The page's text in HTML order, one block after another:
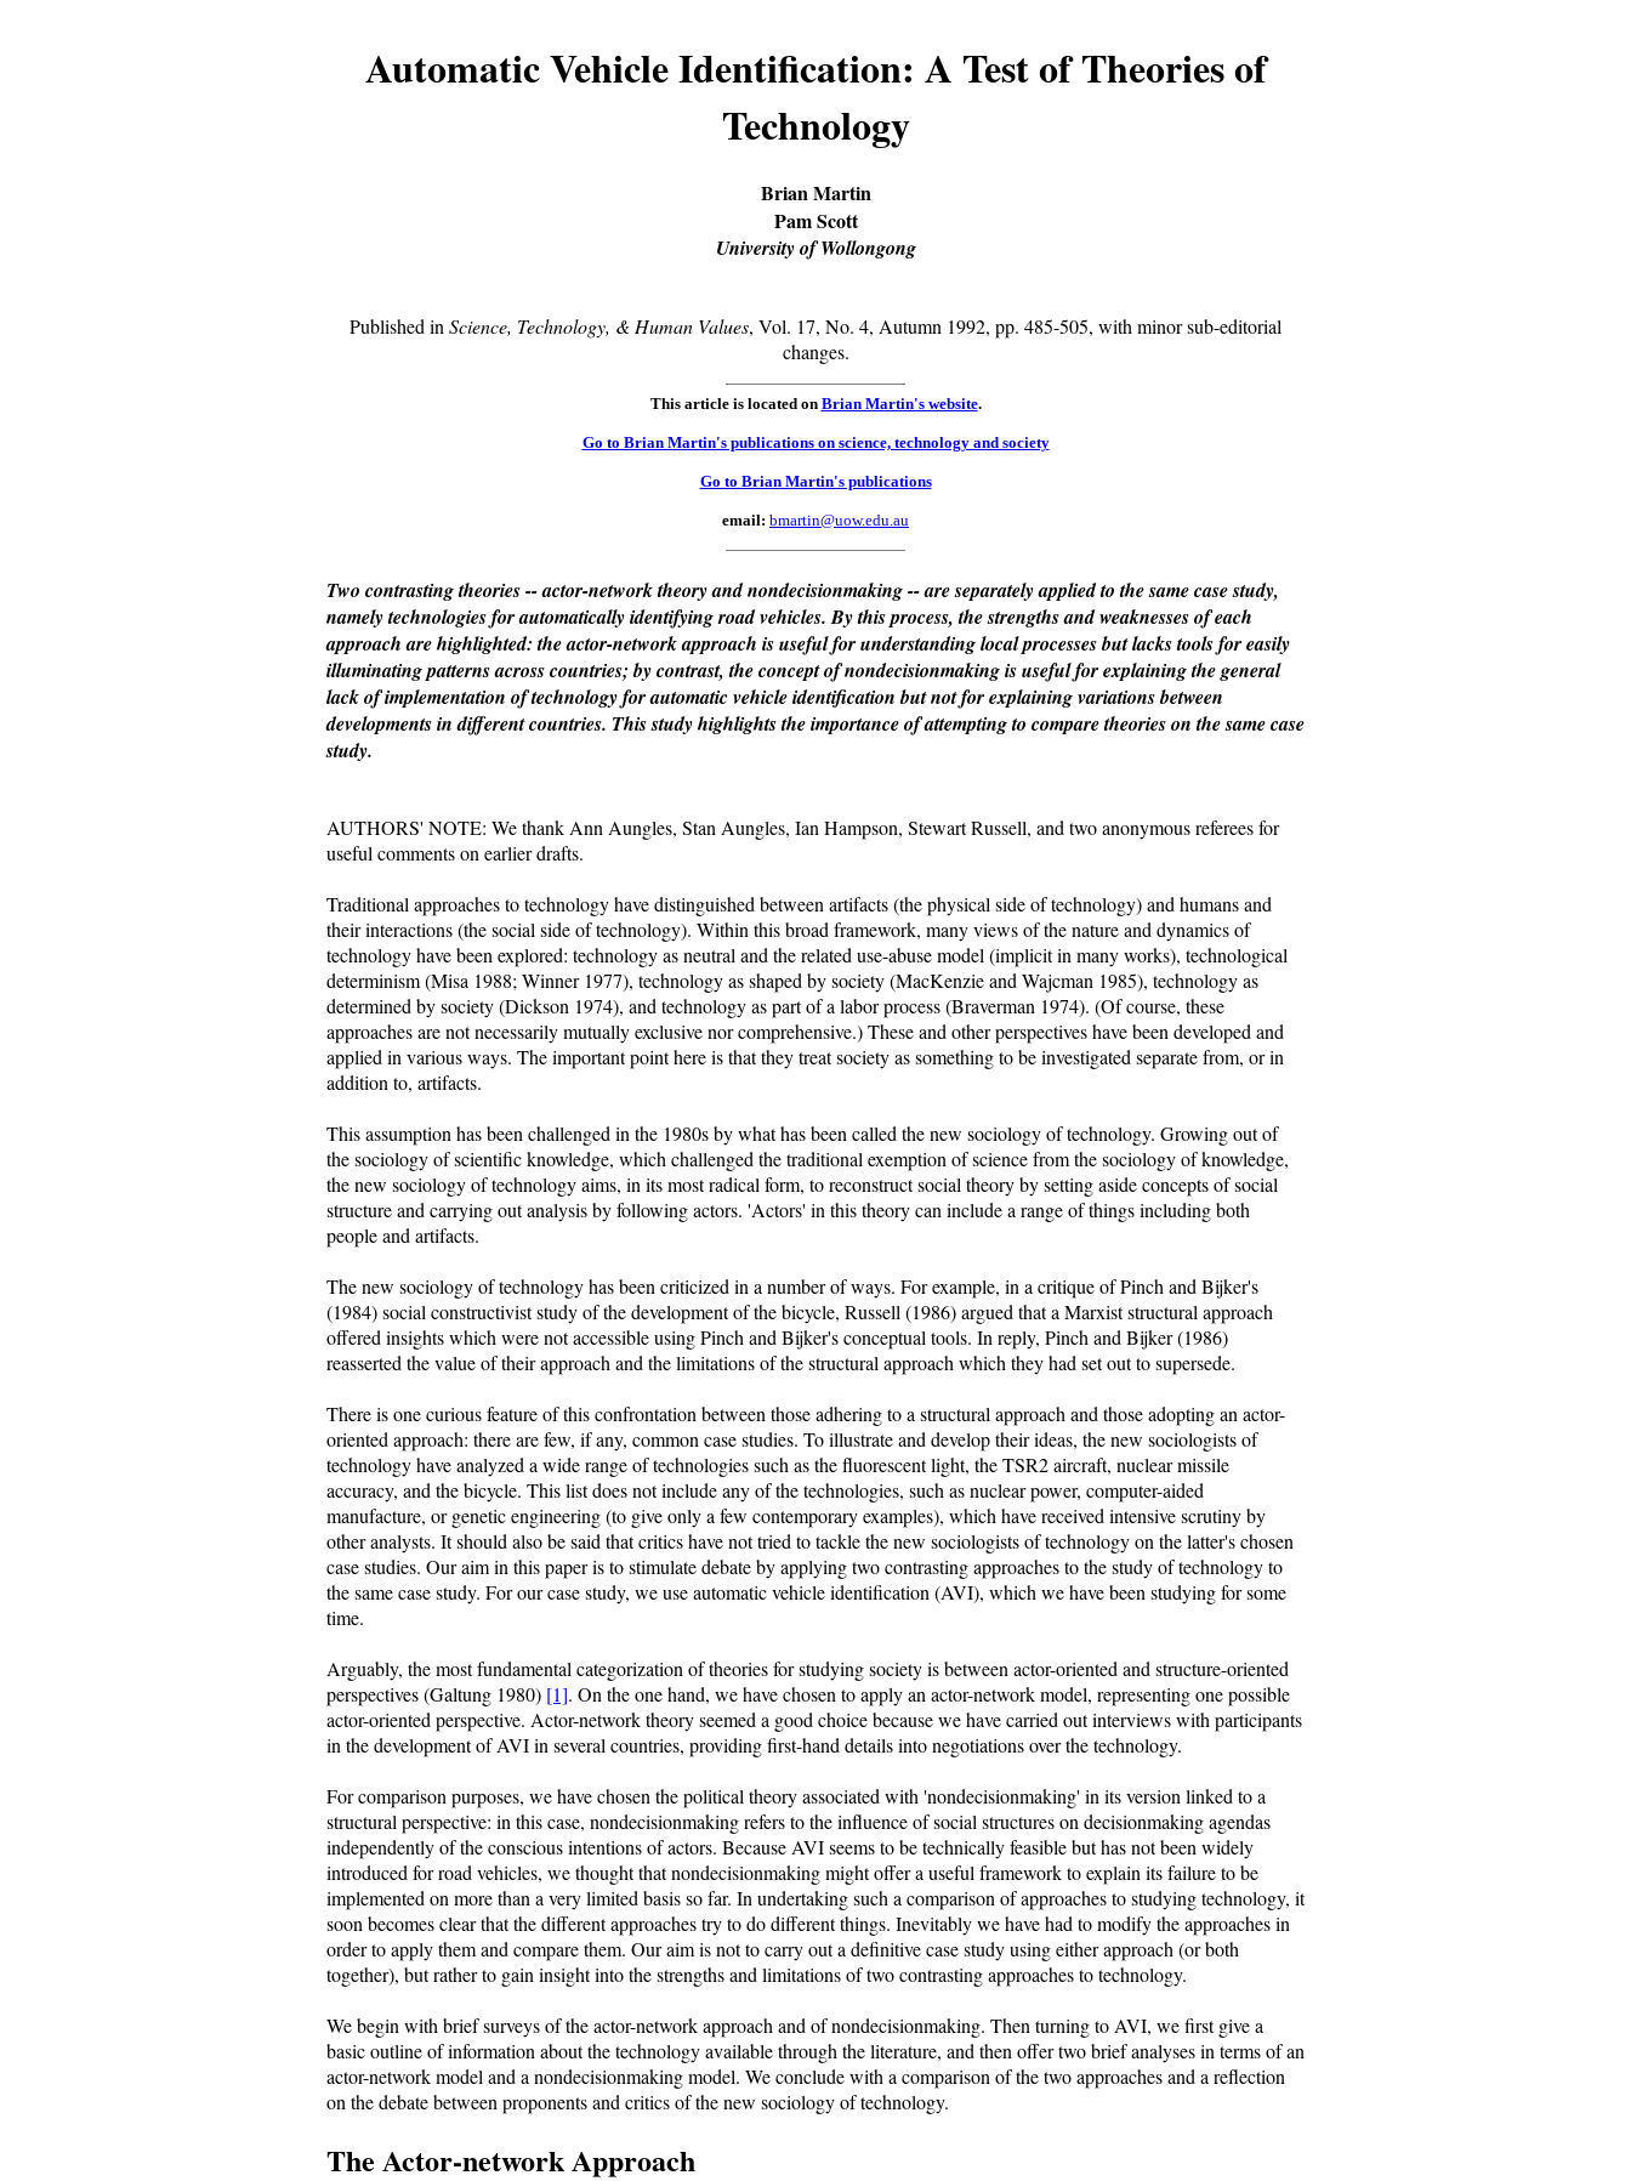
Automatic Vehicle Identification: A Test of Theories of
Technology
Brian Martin
Pam Scott
University of Wollongong
Published in Science, Technology, & Human Values, Vol. 17, No. 4, Autumn 1992, pp. 485-505, with minor sub-editorial
changes.
This article is located on Brian Martin's website.
Go to Brian Martin's publications on science, technology and society
Go to Brian Martin's publications
email: bmartin@uow.edu.au
Two contrasting theories -- actor-network theory and nondecisionmaking -- are separately applied to the same case study,
namely technologies for automatically identifying road vehicles. By this process, the strengths and weaknesses of each
approach are highlighted: the actor-network approach is useful for understanding local processes but lacks tools for easily
illuminating patterns across countries; by contrast, the concept of nondecisionmaking is useful for explaining the general
lack of implementation of technology for automatic vehicle identification but not for explaining variations between
developments in different countries. This study highlights the importance of attempting to compare theories on the same case
study.
AUTHORS' NOTE: We thank Ann Aungles, Stan Aungles, Ian Hampson, Stewart Russell, and two anonymous referees for
useful comments on earlier drafts.
Traditional approaches to technology have distinguished between artifacts (the physical side of technology) and humans and
their interactions (the social side of technology). Within this broad framework, many views of the nature and dynamics of
technology have been explored: technology as neutral and the related use-abuse model (implicit in many works), technological
determinism (Misa 1988; Winner 1977), technology as shaped by society (MacKenzie and Wajcman 1985), technology as
determined by society (Dickson 1974), and technology as part of a labor process (Braverman 1974). (Of course, these
approaches are not necessarily mutually exclusive nor comprehensive.) These and other perspectives have been developed and
applied in various ways. The important point here is that they treat society as something to be investigated separate from, or in
addition to, artifacts.
This assumption has been challenged in the 1980s by what has been called the new sociology of technology. Growing out of
the sociology of scientific knowledge, which challenged the traditional exemption of science from the sociology of knowledge,
the new sociology of technology aims, in its most radical form, to reconstruct social theory by setting aside concepts of social
structure and carrying out analysis by following actors. 'Actors' in this theory can include a range of things including both
people and artifacts.
The new sociology of technology has been criticized in a number of ways. For example, in a critique of Pinch and Bijker's
(1984) social constructivist study of the development of the bicycle, Russell (1986) argued that a Marxist structural approach
offered insights which were not accessible using Pinch and Bijker's conceptual tools. In reply, Pinch and Bijker (1986)
reasserted the value of their approach and the limitations of the structural approach which they had set out to supersede.
There is one curious feature of this confrontation between those adhering to a structural approach and those adopting an actor-
oriented approach: there are few, if any, common case studies. To illustrate and develop their ideas, the new sociologists of
technology have analyzed a wide range of technologies such as the fluorescent light, the TSR2 aircraft, nuclear missile
accuracy, and the bicycle. This list does not include any of the technologies, such as nuclear power, computer-aided
manufacture, or genetic engineering (to give only a few contemporary examples), which have received intensive scrutiny by
other analysts. It should also be said that critics have not tried to tackle the new sociologists of technology on the latter's chosen
case studies. Our aim in this paper is to stimulate debate by applying two contrasting approaches to the study of technology to
the same case study. For our case study, we use automatic vehicle identification (AVI), which we have been studying for some
time.
Arguably, the most fundamental categorization of theories for studying society is between actor-oriented and structure-oriented
perspectives (Galtung 1980) [1]. On the one hand, we have chosen to apply an actor-network model, representing one possible
actor-oriented perspective. Actor-network theory seemed a good choice because we have carried out interviews with participants
in the development of AVI in several countries, providing first-hand details into negotiations over the technology.
For comparison purposes, we have chosen the political theory associated with 'nondecisionmaking' in its version linked to a
structural perspective: in this case, nondecisionmaking refers to the influence of social structures on decisionmaking agendas
independently of the conscious intentions of actors. Because AVI seems to be technically feasible but has not been widely
introduced for road vehicles, we thought that nondecisionmaking might offer a useful framework to explain its failure to be
implemented on more than a very limited basis so far. In undertaking such a comparison of approaches to studying technology, it
soon becomes clear that the different approaches try to do different things. Inevitably we have had to modify the approaches in
order to apply them and compare them. Our aim is not to carry out a definitive case study using either approach (or both
together), but rather to gain insight into the strengths and limitations of two contrasting approaches to technology.
We begin with brief surveys of the actor-network approach and of nondecisionmaking. Then turning to AVI, we first give a
basic outline of information about the technology available through the literature, and then offer two brief analyses in terms of an
actor-network model and a nondecisionmaking model. We conclude with a comparison of the two approaches and a reflection
on the debate between proponents and critics of the new sociology of technology.
The Actor-network Approach